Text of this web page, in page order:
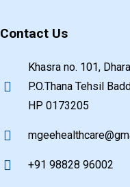
Contact Us
Khasra no. 101,
P.O.Thana Tehsil
HP 0173205
+91 98828 96002